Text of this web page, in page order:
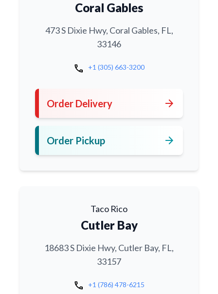
Coral Gables
473 S Dixie Hwy, Coral Gables, FL,
33146
call +1 (305) 663-3200
Order Delivery arrow_forward
Order Pickup arrow_forward
Taco Rico
Cutler Bay
18683 S Dixie Hwy, Cutler Bay, FL,
33157
call +1 (786) 478-6215